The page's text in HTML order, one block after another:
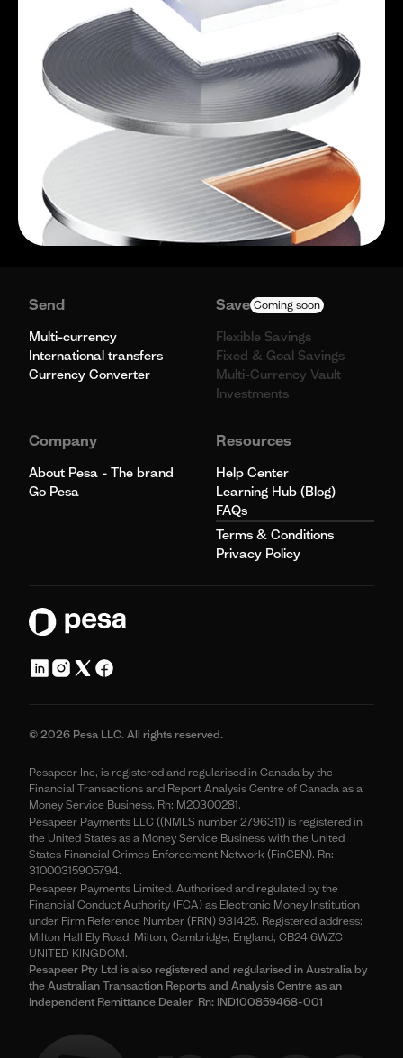
Send
Multi-currency
International transfers
Currency Converter
Save Coming soon
Flexible Savings
Fixed & Goal Savings
Multi-Currency Vault
Investments
Company
About Pesa - The brand
Go Pesa
Resources
Help Center
Learning Hub (Blog)
FAQs
Terms & Conditions
Privacy Policy
© 2026 Pesa LLC. All rights reserved.
Pesapeer Inc, is registered and regularised in Canada by the
Financial Transactions and Report Analysis Centre of Canada as a
Money Service Business. Rn: M20300281.
Pesapeer Payments LLC ((NMLS number 2796311) is registered in
the United States as a Money Service Business with the United
States Financial Crimes Enforcement Network (FinCEN). Rn:
31000315905794.
Pesapeer Payments Limited. Authorised and regulated by the
Financial Conduct Authority (FCA) as Electronic Money Institution
under Firm Reference Number (FRN) 931425. Registered address:
Milton Hall Ely Road, Milton, Cambridge, England, CB24 6WZC
UNITED KINGDOM.
Pesapeer Pty Ltd is also registered and regularised in Australia by
the Australian Transaction Reports and Analysis Centre as an
Independent Remittance Dealer Rn: IND100859468-001